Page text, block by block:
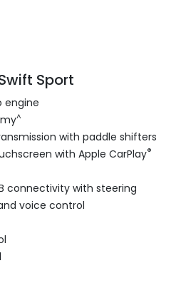
Sport
engine
^
with paddle shifters
with Apple CarPlay®
connectivity with steering
voice control